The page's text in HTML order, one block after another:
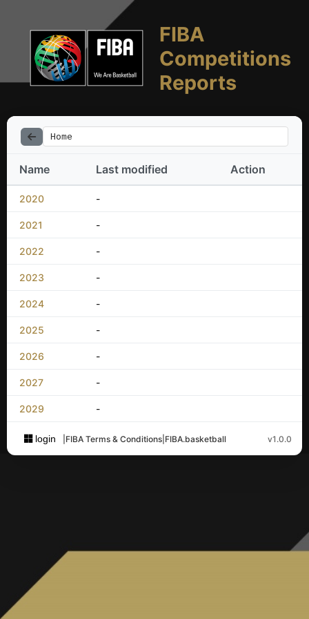
FIBA
Competitions
Reports
Home
Name Last modified Action
2020 -
2021 -
2022 -
2023 -
2024 -
2025 -
2026 -
2027 -
2029 -
login FIBA Terms & Conditions FIBA.basketball v1.0.0